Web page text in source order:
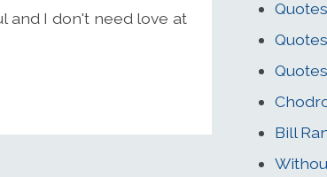
and I don't need love at
Bill